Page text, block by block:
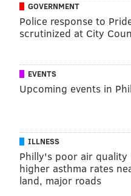
together, which could
concentrate of Ume is so
supplement," Eguchi
working together would
synergistic effects that
pharmaceutical
GOVERNMENT
Police response to
scrutinized at City
EVENTS
Upcoming events in
ILLNESS
Philly's poor air quality
higher asthma rates
land, major roads